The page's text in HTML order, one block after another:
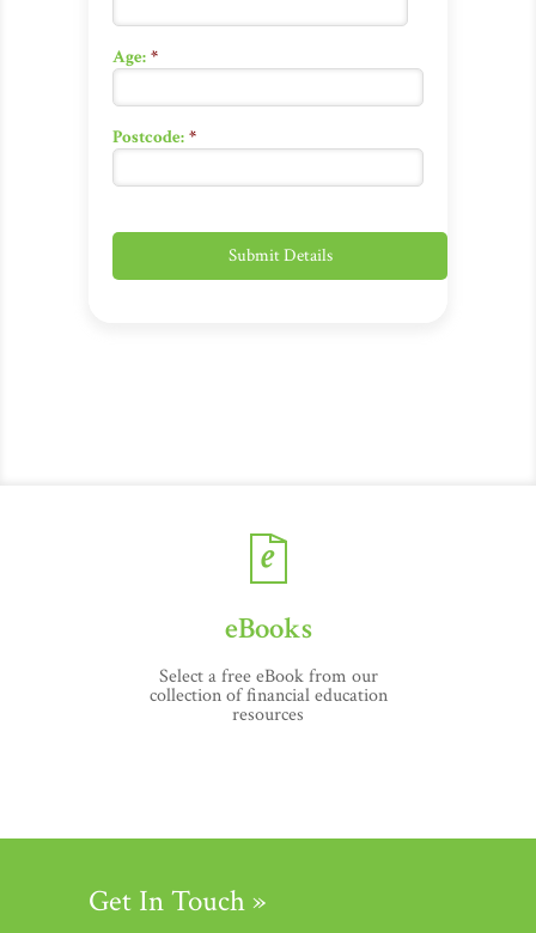
Age: *
Postcode: *
eBooks
Select a free eBook from our
collection of financial education
resources
Get In Touch »